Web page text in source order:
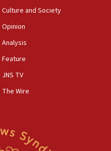
opposes professor
club president’s Jew-
rabbis, Jewish
Culture and Society
Opinion
Analysis
Feature
JNS TV
The Wire